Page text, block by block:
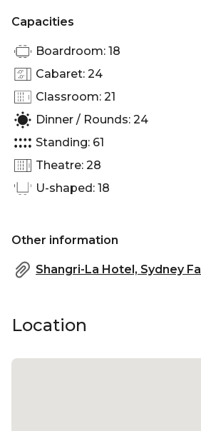
Party Venue Sydney
Capacities
Boardroom: 18
Cabaret: 24
Classroom: 21
Dinner / Rounds: 24
Standing: 61
Theatre: 28
U-shaped: 18
Other information
Location